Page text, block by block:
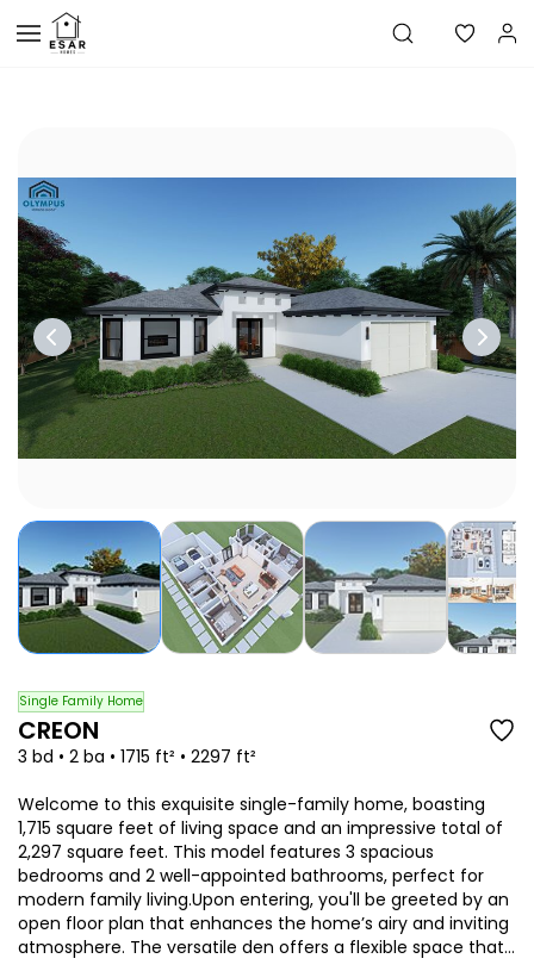
Skip to
main
Single Family Home
CREON
3 bd • 2 ba • 1715 ft² • 2297 ft²
Welcome to this exquisite single-family home, boasting
1,715 square feet of living space and an impressive total of
2,297 square feet. This model features 3 spacious
bedrooms and 2 well-appointed bathrooms, perfect for
modern family living.Upon entering, you'll be greeted by an
open floor plan that enhances the home’s airy and inviting
atmosphere. The versatile den offers a flexible space that...